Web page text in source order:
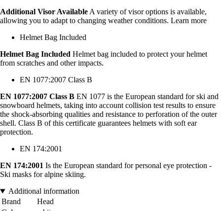
Additional Visor Available A variety of visor options is available,
allowing you to adapt to changing weather conditions. Learn more
Helmet Bag Included
Helmet Bag Included Helmet bag included to protect your helmet
from scratches and other impacts.
EN 1077:2007 Class B
EN 1077:2007 Class B EN 1077 is the European standard for ski and
snowboard helmets, taking into account collision test results to ensure
the shock-absorbing qualities and resistance to perforation of the outer
shell. Class B of this certificate guarantees helmets with soft ear
protection.
EN 174:2001
EN 174:2001 Is the European standard for personal eye protection -
Ski masks for alpine skiing.
Additional information
Brand
Head